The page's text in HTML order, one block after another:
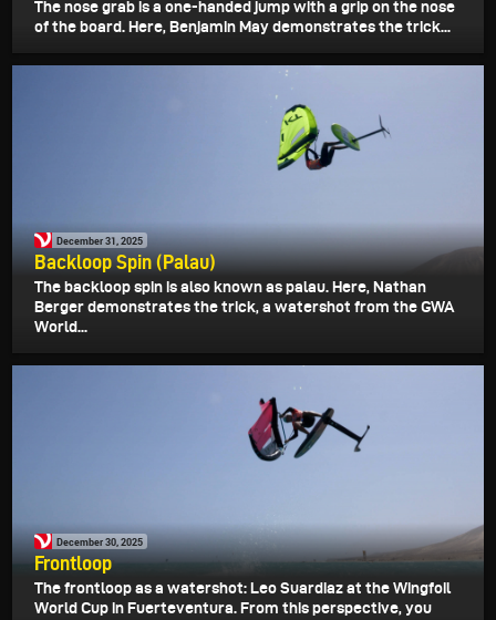
The nose grab is a one-handed jump with a grip on the nose
of the board. Here, Benjamin May demonstrates the trick...
December 31, 2025
Backloop Spin (Palau)
The backloop spin is also known as palau. Here, Nathan
Berger demonstrates the trick, a watershot from the GWA
World...
December 30, 2025
Frontloop
The frontloop as a watershot: Leo Suardiaz at the Wingfoil
World Cup in Fuerteventura. From this perspective, you